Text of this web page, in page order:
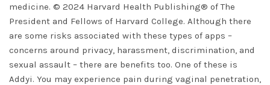
medicine. © 2024 Harvard Health Publishing® of The
President and Fellows of Harvard College. Although there
are some risks associated with these types of apps –
concerns around privacy, harassment, discrimination, and
sexual assault – there are benefits too. One of these is
Addyi. You may experience pain during vaginal penetration,